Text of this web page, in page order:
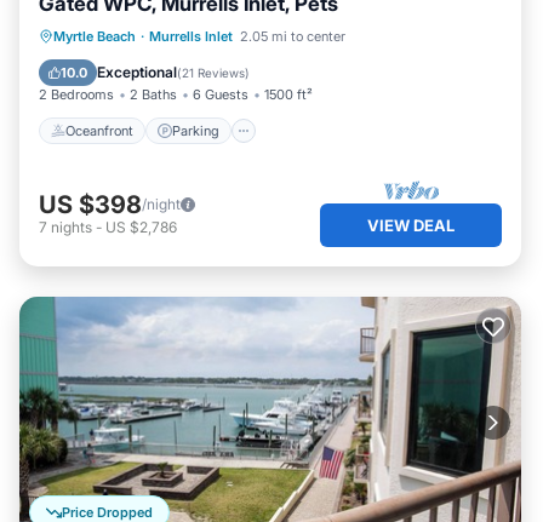
Myrtle Beach · Murrells Inlet 2.05 mi to center
10.0 Exceptional(21 Reviews)
2 Bedrooms 2 Baths 6 Guests 1500 ft²
Oceanfront Parking
Oceanfront Parking
Ocean View
Balcony/Terrace
US $398/night
7 nights - US $2,786 VIEW DEAL
Price Dropped